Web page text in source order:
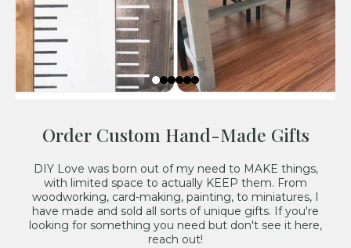
Order Custom Hand-Made Gifts
DIY Love was born out of my need to MAKE things,
with limited space to actually KEEP them. From
woodworking, card-making, painting, to miniatures, I
have made and sold all sorts of unique gifts. If you're
looking for something you need but don't see it here,
reach out!